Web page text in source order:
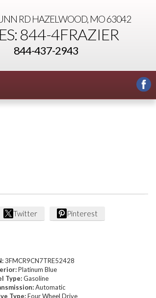
RDHAZELWOOD, MO 63042
844-4FRAZIER
844-437-2943
Twitter Pinterest
3FMCR9CN7TRE52428
Platinum Blue
Type:Gasoline
Automatic
Type:Four Wheel Drive